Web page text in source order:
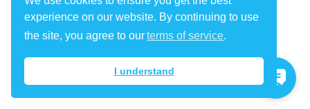
experience on our website. By continuing to use
the site, you agree to ourterms of service.
I understand